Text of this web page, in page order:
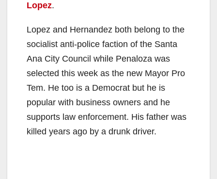
Lopez.
Lopez and Hernandez both belong to the
socialist anti-police faction of the Santa
Ana City Council while Penaloza was
selected this week as the new Mayor Pro
Tem. He too is a Democrat but he is
popular with business owners and he
supports law enforcement. His father was
killed years ago by a drunk driver.